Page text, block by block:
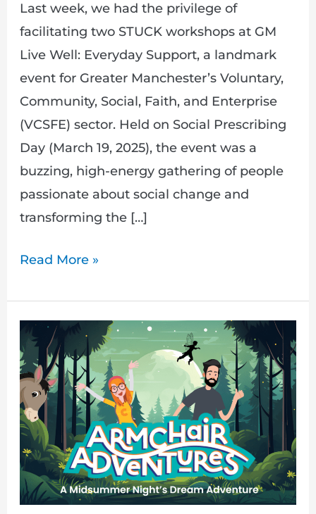
Last week, we had the privilege of
facilitating two STUCK workshops at GM
Live Well: Everyday Support, a landmark
event for Greater Manchester’s Voluntary,
Community, Social, Faith, and Enterprise
(VCSFE) sector. Held on Social Prescribing
Day (March 19, 2025), the event was a
buzzing, high-energy gathering of people
passionate about social change and
transforming the […]
Read More »
Get
Ready
for
a
Magical
Midsummer
Night’s
Dream